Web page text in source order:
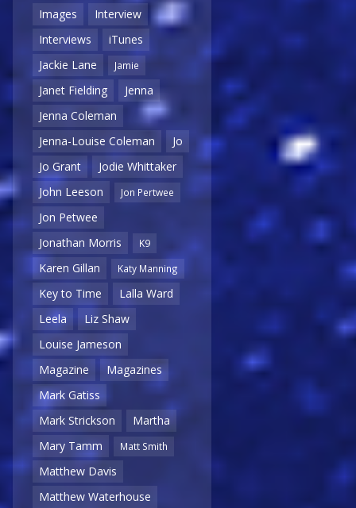
Images
Interview
Interviews
iTunes
Jackie Lane
Jamie
Janet Fielding
Jenna
Jenna Coleman
Jenna-Louise Coleman
Jo
Jo Grant
Jodie Whittaker
John Leeson
Jon Pertwee
Jon Petwee
Jonathan Morris
K9
Karen Gillan Katy Manning
Key to Time
Lalla Ward
Leela
Liz Shaw
Louise Jameson
Magazine
Magazines
Mark Gatiss
Mark Strickson
Martha
Mary Tamm
Matt Smith
Matthew Davis
Matthew Waterhouse